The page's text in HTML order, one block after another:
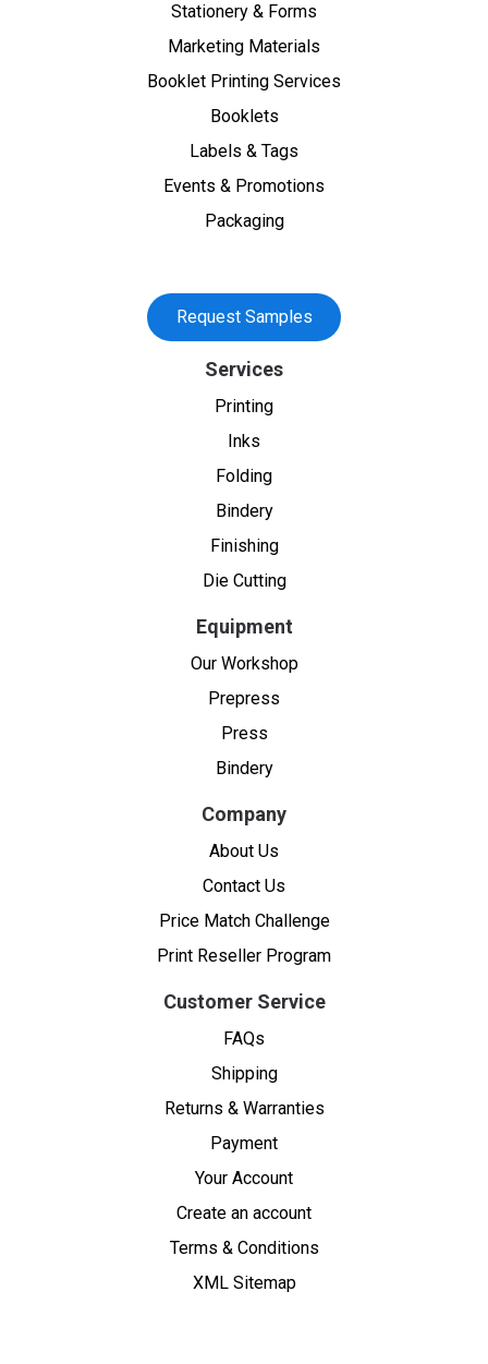
Stationery & Forms
Marketing Materials
Booklet Printing Services
Booklets
Labels & Tags
Events & Promotions
Packaging
Request Samples
Services
Printing
Inks
Folding
Bindery
Finishing
Die Cutting
Equipment
Our Workshop
Prepress
Press
Bindery
Company
About Us
Contact Us
Price Match Challenge
Print Reseller Program
Customer Service
FAQs
Shipping
Returns & Warranties
Payment
Your Account
Create an account
Terms & Conditions
XML Sitemap